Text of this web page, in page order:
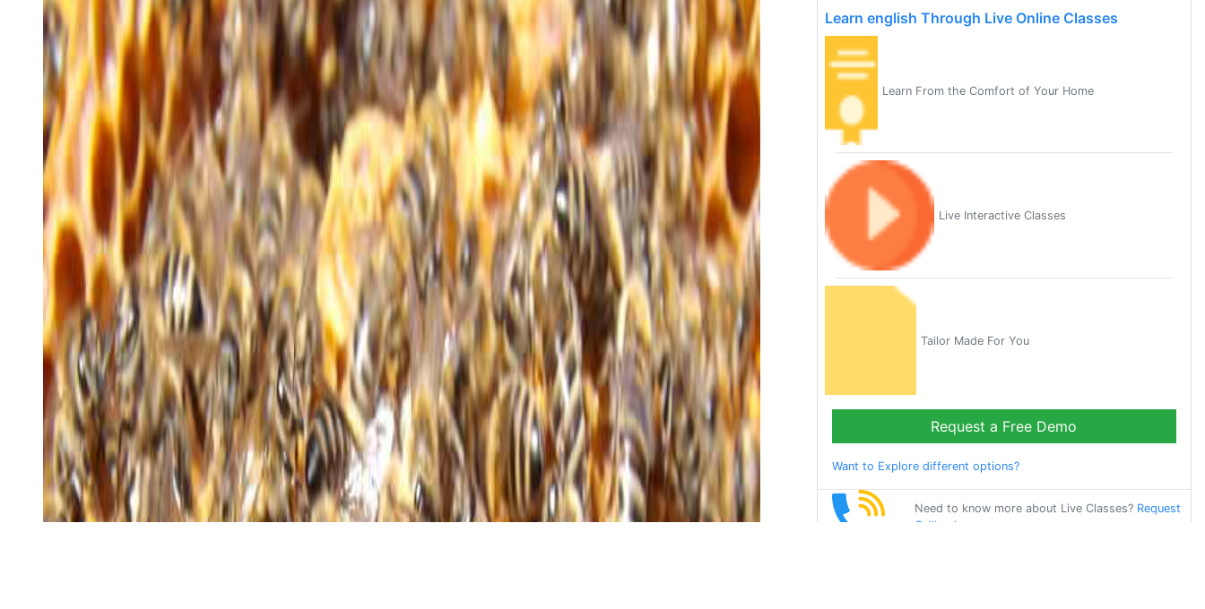
Learn english Through Live Online Classes
Learn From the Comfort of Your Home
Live Interactive Classes
Tailor Made For You
Request a Free Demo
Want to Explore different options?
Need to know more about Live Classes? Request
Callback